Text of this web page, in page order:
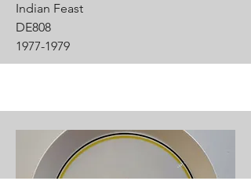
Indian Feast
DE808
1977-1979